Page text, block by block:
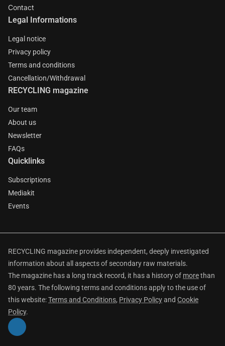
Contact
Legal Informations
Legal notice
Privacy policy
Terms and conditions
Cancellation/Withdrawal
RECYCLING magazine
Our team
About us
Newsletter
FAQs
Quicklinks
Subscriptions
Mediakit
Events
RECYCLING magazine provides independent, deeply investigated
information about all aspects of secondary raw materials.
The magazine has a long track record, it has a history of morethan
80 years. The following terms and conditions apply to the use of
this website:Terms and Conditions, Privacy Policyand Cookie
Policy.